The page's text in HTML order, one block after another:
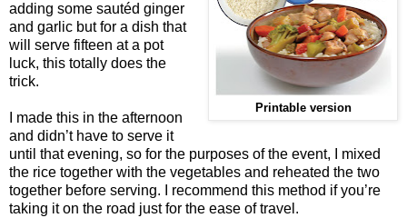
Printable version
adding some sautéd ginger
and garlic but for a dish that
will serve fifteen at a pot
luck, this totally does the
trick.
I made this in the afternoon
and didn’t have to serve it
until that evening, so for the purposes of the event, I mixed
the rice together with the vegetables and reheated the two
together before serving. I recommend this method if you’re
taking it on the road just for the ease of travel.